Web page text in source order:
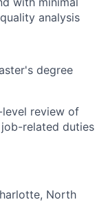
analysis
degree
review of
related duties
North